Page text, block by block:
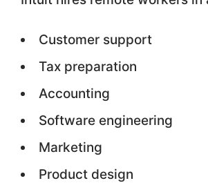
Customer support
Tax preparation
Accounting
Software engineering
Marketing
Product design